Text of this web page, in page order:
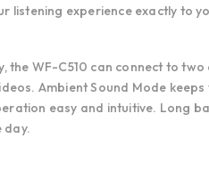
listening experience exactly to
WF-C510 can connect to
Ambient Sound Mode
easy and intuitive. Long
day.